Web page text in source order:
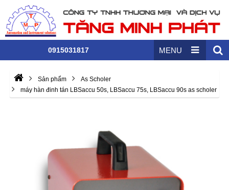
0915031817 MENU
Sản phẩm
As Scholer
máy hàn đinh tán LBSaccu 50s, LBSaccu 75s, LBSaccu 90s as scholer